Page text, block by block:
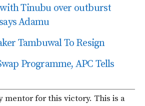
Tinubu over outburst
Adamu
Tambuwal To Resign
Programme, APC Tells
mentor for this victory. This is a